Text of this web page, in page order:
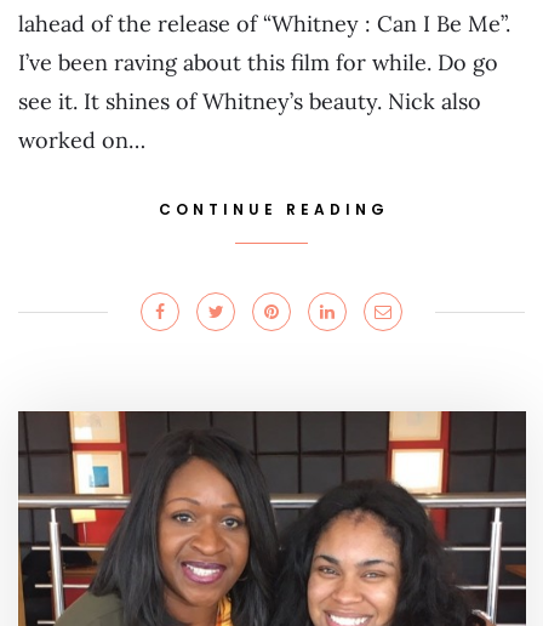
lahead of the release of “Whitney : Can I Be Me”.
I’ve been raving about this film for while. Do go
see it. It shines of Whitney’s beauty. Nick also
worked on…
CONTINUE READING